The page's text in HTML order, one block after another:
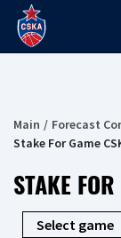
Main Forecast
Stake For Game
STAKE